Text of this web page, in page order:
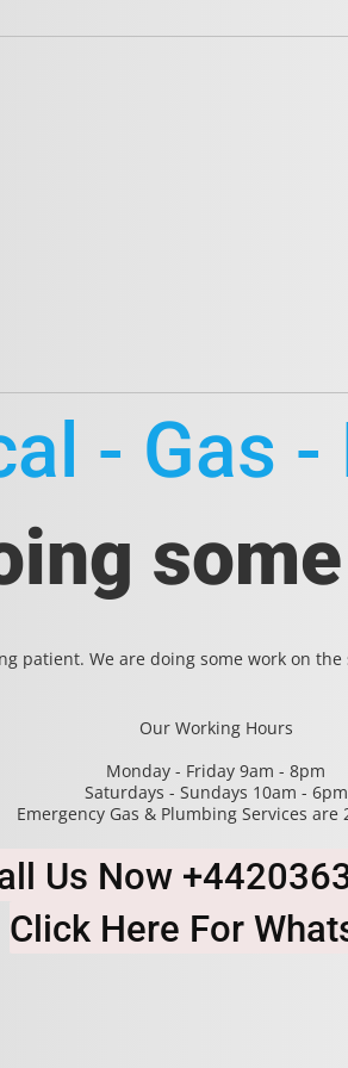
- Gas
patient. We are doing some work on
Our Working Hours
Monday - Friday 9am - 8pm
Saturdays - Sundays 10am - 6pm
Emergency Gas & Plumbing Services are
Us Now
Click Here For